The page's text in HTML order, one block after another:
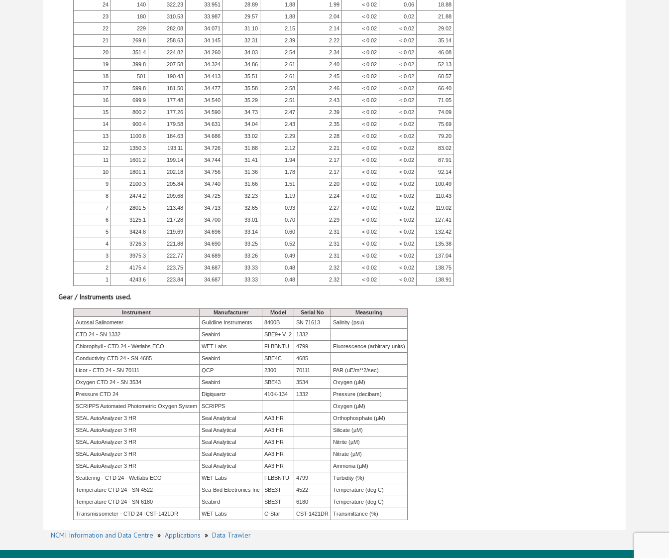
24
140 322.23 33.951 28.89 1.88 1.99 < 0.02 0.06
18.88
23
180 310.53 33.987 29.57 1.88 2.04 < 0.02 0.02
21.88
22
229 282.08 34.071 31.10 2.15 2.14 < 0.02 < 0.02
29.02
21
269.8 258.63 34.145 32.31 2.39 2.22 < 0.02 < 0.02
35.14
20
351.4 224.82 34.260 34.03 2.54 2.34 < 0.02 < 0.02
46.08
19
399.8 207.58 34.324 34.86 2.61 2.40 < 0.02 < 0.02
52.13
18
501 190.43 34.413 35.51 2.61 2.45 < 0.02 < 0.02
60.57
17
599.8 181.50 34.477 35.58 2.58 2.46 < 0.02 < 0.02
66.40
16
699.9 177.48 34.540 35.29 2.51 2.43 < 0.02 < 0.02
71.05
15
800.2 177.26 34.590 34.73 2.47 2.39 < 0.02 < 0.02
74.09
14
900.4 179.58 34.631 34.04 2.43 2.35 < 0.02 < 0.02
75.69
13
1100.8 184.63 34.686 33.02 2.29 2.28 < 0.02 < 0.02
79.20
12
1350.3 193.11 34.726 31.88 2.12 2.21 < 0.02 < 0.02
83.02
11
1601.2 199.14 34.744 31.41 1.94 2.17 < 0.02 < 0.02
87.91
10
1801.1 202.18 34.756 31.36 1.78 2.17 < 0.02 < 0.02
92.14
9
2100.3 205.84 34.740 31.66 1.51 2.20 < 0.02 < 0.02
100.49
8
2474.2 209.68 34.725 32.23 1.19 2.24 < 0.02 < 0.02
110.43
7
2801.5 213.48 34.713 32.65 0.93 2.27 < 0.02 < 0.02
119.02
6
3125.1 217.28 34.700 33.01 0.70 2.29 < 0.02 < 0.02
127.41
5
3424.8 219.69 34.696 33.14 0.60 2.31 < 0.02 < 0.02
132.42
4
3726.3 221.88 34.690 33.25 0.52 2.31 < 0.02 < 0.02
135.38
3
3975.3 222.77 34.689 33.26 0.49 2.31 < 0.02 < 0.02
137.04
2
4175.4 223.75 34.687 33.33 0.48 2.32 < 0.02 < 0.02
138.75
1
4243.6 223.84 34.687 33.33 0.48 2.32 < 0.02 < 0.02 138.91
Gear / Instruments used.
Instrument Manufacturer Model Serial No
Measuring
Autosal Salinometer
Guildline Instruments 8400B SN 71613
Salinity (psu)
CTD 24 - SN 1332
Seabird SBE9+ V_2
1332
Chlorophyll - CTD 24 - Wetlabs ECO
WET Labs FLBBNTU 4799
Fluorescence (arbitrary units)
Conductivity CTD 24 - SN 4685
Seabird SBE4C
4685
Licor - CTD 24 - SN 70111
QCP 2300 70111
PAR (uE/m**2/sec)
Oxygen CTD 24 - SN 3534
Seabird SBE43 3534
Oxygen (µM)
Pressure CTD 24
Digiquartz 410K-134 1332
Pressure (decibars)
SCRIPPS Automated Photometric Oxygen System
SCRIPPS
Oxygen (µM)
SEAL AutoAnalyzer 3 HR
Seal Analytical AA3 HR
Orthophosphate (µM)
SEAL AutoAnalyzer 3 HR
Seal Analytical AA3 HR
Silicate (µM)
SEAL AutoAnalyzer 3 HR
Seal Analytical AA3 HR
Nitrite (µM)
SEAL AutoAnalyzer 3 HR
Seal Analytical AA3 HR
Nitrate (µM)
SEAL AutoAnalyzer 3 HR
Seal Analytical AA3 HR
Ammonia (µM)
Scattering - CTD 24 - Wetlabs ECO
WET Labs FLBBNTU 4799
Turbidity (%)
Temperature CTD 24 - SN 4522
Sea-Bird Electronics Inc SBE3T 4522
Temperature (deg C)
Temperature CTD 24 - SN 6180
Seabird SBE3T 6180
Temperature (deg C)
Transmissometer - CTD 24 -CST-1421DR
WET Labs C-Star CST-1421DR Transmittance (%)
NCMI Information and Data Centre » Applications » Data Trawler